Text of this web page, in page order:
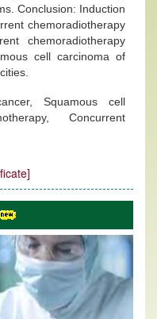
Conclusion: Induction
chemoradiotherapy
chemoradiotherapy
cell carcinoma of
Squamous cell
Concurrent